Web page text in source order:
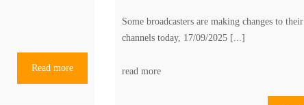
Read more
Some broadcasters are making changes to their
channels today, 17/09/2025 [...]
read more